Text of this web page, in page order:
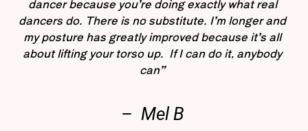
dancers do. There is no substitute. I’m longer and
my posture has greatly improved because it’s all
about lifting your torso up. If I can do it, anybody
can”
– Mel B